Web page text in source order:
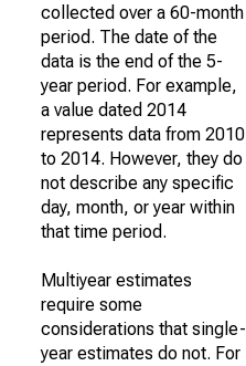
collected over a 60-month
period. The date of the
data is the end of the 5-
year period. For example,
a value dated 2014
represents data from 2010
to 2014. However, they do
not describe any specific
day, month, or year within
that time period.
Multiyear estimates
require some
considerations that single-
year estimates do not. For